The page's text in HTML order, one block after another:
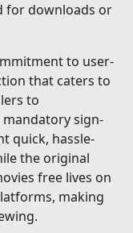
for downloads or
to user-
that caters to
to
sign-
quick, hassle-
the original
free lives on
making